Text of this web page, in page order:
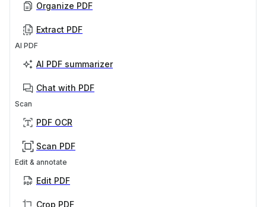
Organize PDF
Extract PDF
AI PDF
AI PDF summarizer
Chat with PDF
Scan
PDF OCR
Scan PDF
Edit & annotate
Edit PDF
Crop PDF